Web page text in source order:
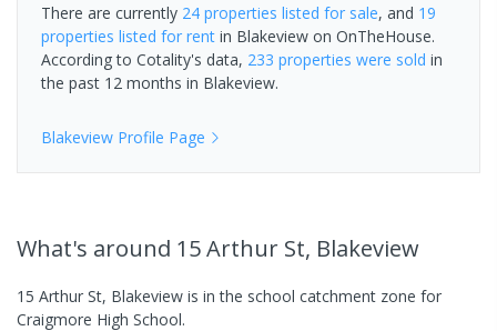
There are currently 24 properties listed for sale, and 19
properties listed for rent in Blakeview on OnTheHouse.
According to Cotality's data, 233 properties were sold in
the past 12 months in Blakeview.
Blakeview Profile Page
What's around 15 Arthur St, Blakeview
15 Arthur St, Blakeview is in the school catchment zone for
Craigmore High School.